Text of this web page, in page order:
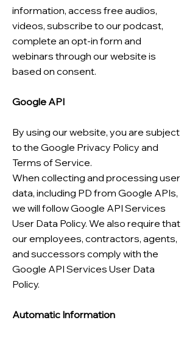
information, access free audios,
videos, subscribe to our podcast,
complete an opt-in form and
webinars through our website is
based on consent.
Google API
By using our website, you are subject
to the Google Privacy Policy and
Terms of Service.
When collecting and processing user
data, including PD from Google APIs,
we will follow Google API Services
User Data Policy. We also require that
our employees, contractors, agents,
and successors comply with the
Google API Services User Data
Policy.
Automatic Information